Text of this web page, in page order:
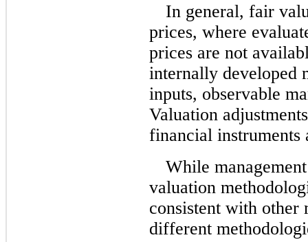
In general, fair
prices, where
prices are not
internally developed
inputs, observable
Valuation
financial instruments
While
valuation
consistent with other
different